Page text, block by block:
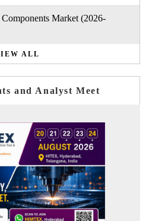
Market (2026-
ALL
and Analyst Meet